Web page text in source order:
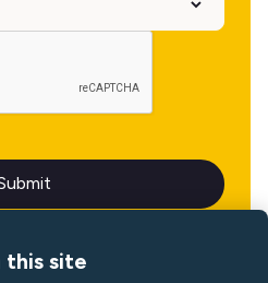
this site